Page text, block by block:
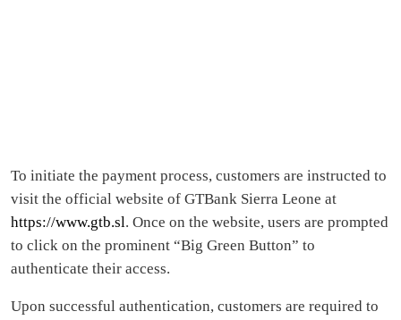
To initiate the payment process, customers are instructed to
visit the official website of GTBank Sierra Leone at
https://www.gtb.sl. Once on the website, users are prompted
to click on the prominent “Big Green Button” to
authenticate their access.
Upon successful authentication, customers are required to